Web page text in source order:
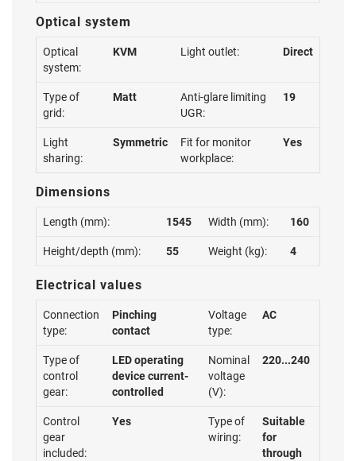
Optical system
Optical
system:
KVM Light outlet: Direct
Type of
grid:
Matt
Anti-glare limiting
UGR:
19
Light
sharing:
Symmetric
Fit for monitor
workplace:
Yes
Dimensions
Length (mm): 1545 Width (mm): 160
Height/depth (mm): 55 Weight (kg): 4
Electrical values
Connection
type:
Pinching
contact
Voltage
type:
AC
Type of
control
gear:
LED operating
device current-
controlled
Nominal
voltage
(V):
220...240
Control
gear
included:
Yes
Type of
wiring:
Suitable
for
through